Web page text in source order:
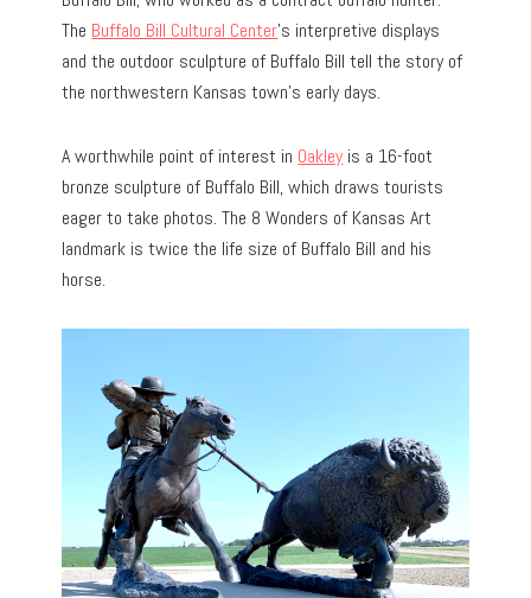
The Buffalo Bill Cultural Center’s interpretive displays
and the outdoor sculpture of Buffalo Bill tell the story of
the northwestern Kansas town’s early days.
A worthwhile point of interest in Oakley is a 16-foot
bronze sculpture of Buffalo Bill, which draws tourists
eager to take photos. The 8 Wonders of Kansas Art
landmark is twice the life size of Buffalo Bill and his
horse.